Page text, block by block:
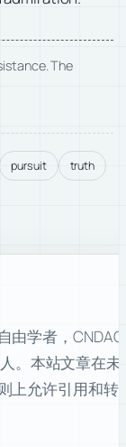
The
pursuit
truth
由学者，CNDAO
。本站文章在未
上允许引用和转